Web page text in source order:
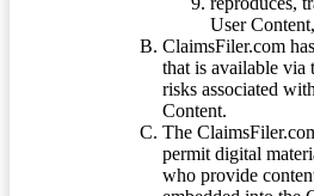
User
ClaimsFiler.com
that is available via
risks associated
Content.
The
permit digital
who provide